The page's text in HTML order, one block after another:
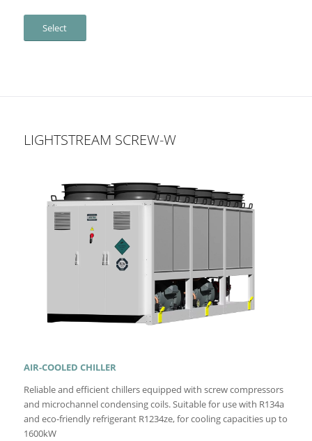
Select
LIGHTSTREAM SCREW-W
AIR-COOLED CHILLER
Reliable and efficient chillers equipped with screw compressors
and microchannel condensing coils. Suitable for use with R134a
and eco-friendly refrigerant R1234ze, for cooling capacities up to
1600kW